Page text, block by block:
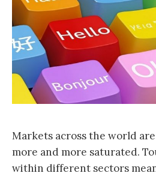
Markets across the world
more and more saturated.
within different sectors